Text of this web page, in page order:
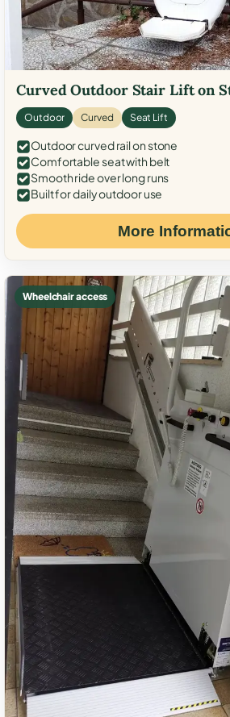
Curved Outdoor Stair Lift on
Outdoor Curved Seat Lift
Outdoor curved rail on stone
Comfortable seat with belt
Smooth ride over long runs
Built for daily outdoor use
More
Wheelchair access